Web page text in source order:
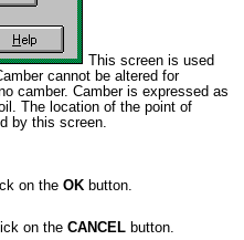
This screen is used
cannot be altered for
camber. Camber is expressed as
The location of the point of
by this screen.
on the OK button.
on the CANCEL button.